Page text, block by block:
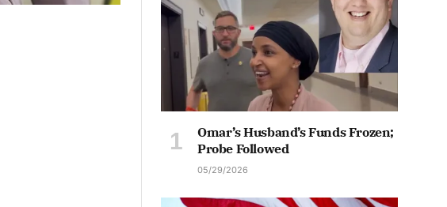
Omar’s Husband’s Funds Frozen;
Probe Followed
05/29/2026